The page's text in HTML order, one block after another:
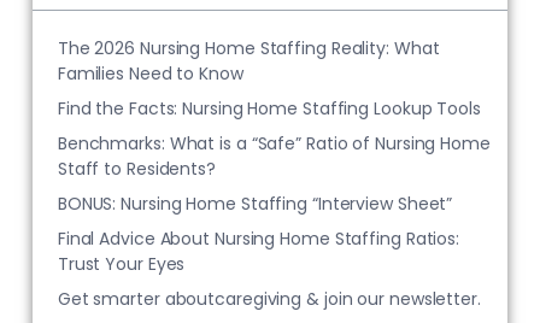
The 2026 Nursing Home Staffing Reality: What
Families Need to Know
Find the Facts: Nursing Home Staffing Lookup Tools
Benchmarks: What is a “Safe” Ratio of Nursing Home
Staff to Residents?
BONUS: Nursing Home Staffing “Interview Sheet”
Final Advice About Nursing Home Staffing Ratios:
Trust Your Eyes
Get smarter aboutcaregiving & join our newsletter.